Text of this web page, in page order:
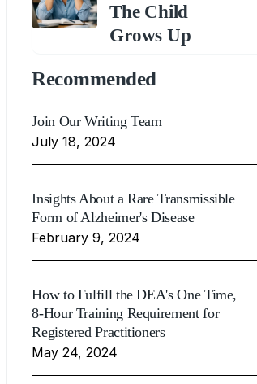
The Child
Grows Up
Recommended
Join Our Writing Team
July 18, 2024
Insights About a Rare Transmissible
Form of Alzheimer's Disease
February 9, 2024
How to Fulfill the DEA's One Time,
8-Hour Training Requirement for
Registered Practitioners
May 24, 2024